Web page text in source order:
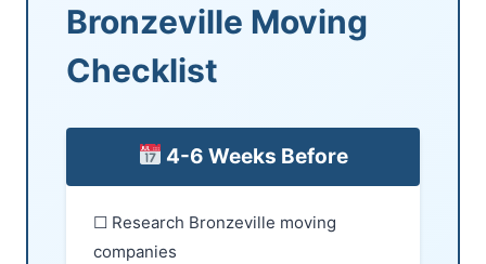
Bronzeville Moving
Checklist
4-6 Weeks Before
☐ Research Bronzeville moving
companies